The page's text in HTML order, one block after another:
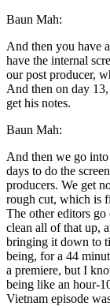
Baun Mah:
And then you have
have the internal
our post producer,
And then on day
get his notes.
Baun Mah:
And then we go into
days to do the
producers. We get
rough cut, which is
The other editors
clean all of that up,
bringing it down to
being, for a 44
a premiere, but I
being like an hour-
Vietnam episode